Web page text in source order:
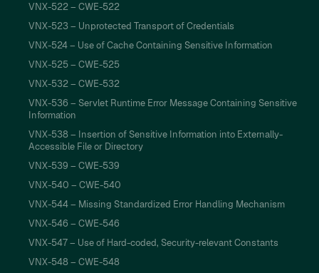
VNX-522 – CWE-522
VNX-523 – Unprotected Transport of Credentials
VNX-524 – Use of Cache Containing Sensitive Information
VNX-525 – CWE-525
VNX-532 – CWE-532
VNX-536 – Servlet Runtime Error Message Containing Sensitive
Information
VNX-538 – Insertion of Sensitive Information into Externally-
Accessible File or Directory
VNX-539 – CWE-539
VNX-540 – CWE-540
VNX-544 – Missing Standardized Error Handling Mechanism
VNX-546 – CWE-546
VNX-547 – Use of Hard-coded, Security-relevant Constants
VNX-548 – CWE-548